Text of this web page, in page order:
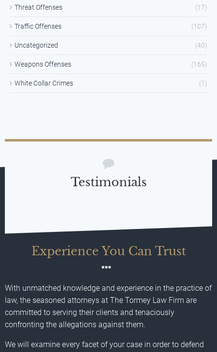
Threat Offenses (17)
Traffic Offenses (107)
Uncategorized (40)
Weapons Offenses (165)
White Collar Crimes (1)
Testimonials
Experience You Can Trust
With unmatched knowledge and experience in the practice of
law, the seasoned attorneys at The Tormey Law Firm are
committed to serving their clients and tenaciously
confronting the allegations against them.
We will examine every facet of your case in order to defend